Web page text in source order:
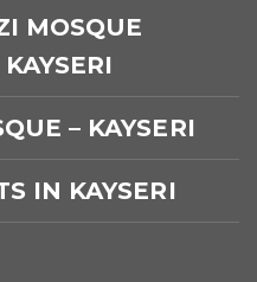
MOSQUE
– KAYSERI
IN KAYSERI